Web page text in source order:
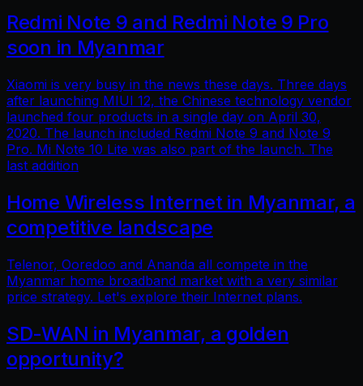
Redmi Note 9 and Redmi Note 9 Pro
soon in Myanmar
Xiaomi is very busy in the news these days. Three days
after launching MIUI 12, the Chinese technology vendor
launched four products in a single day on April 30,
2020. The launch included Redmi Note 9 and Note 9
Pro. Mi Note 10 Lite was also part of the launch. The
last addition
Home Wireless Internet in Myanmar, a
competitive landscape
Telenor, Ooredoo and Ananda all compete in the
Myanmar home broadband market with a very similar
price strategy. Let's explore their Internet plans.
SD-WAN in Myanmar, a golden
opportunity?